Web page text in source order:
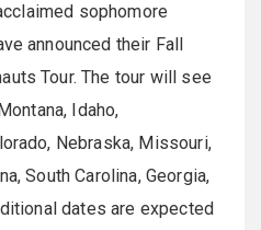
sophomore
announced their Fall
Tour. The tour will see
Idaho,
Nebraska, Missouri,
South Carolina, Georgia,
dates are expected